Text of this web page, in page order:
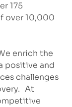
175
over 10,000
enrich the
positive and
challenges
At